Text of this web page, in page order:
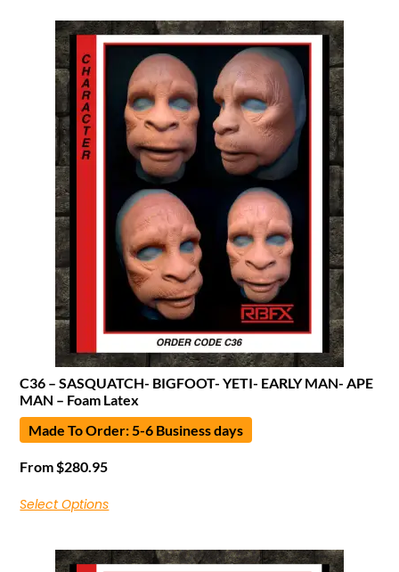
C36 – SASQUATCH- BIGFOOT- YETI- EARLY MAN- APE
MAN – Foam Latex
Made To Order: 5-6 Business days
From $280.95
Select Options